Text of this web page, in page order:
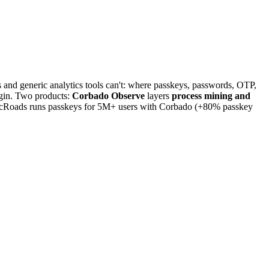
generic analytics tools can't: where passkeys, passwords, OTP,
Two products: Corbado Observe layers process mining and
runs passkeys for 5M+ users with Corbado (+80% passkey